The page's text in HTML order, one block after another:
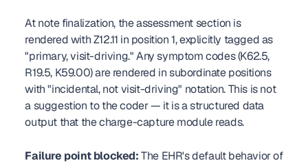
At note finalization, the assessment section is
rendered with Z12.11 in position 1, explicitly tagged as
"primary, visit-driving." Any symptom codes (K62.5,
R19.5, K59.00) are rendered in subordinate positions
with "incidental, not visit-driving" notation. This is not
a suggestion to the coder — it is a structured data
output that the charge-capture module reads.
Failure point blocked: The EHR's default behavior of